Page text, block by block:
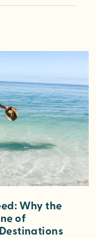
Why the
of